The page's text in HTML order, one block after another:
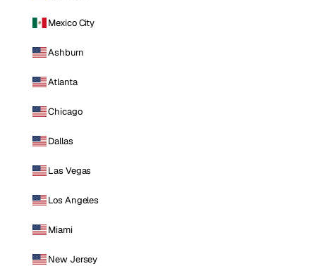
Mexico City
Ashburn
Atlanta
Chicago
Dallas
Las Vegas
Los Angeles
Miami
New Jersey